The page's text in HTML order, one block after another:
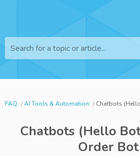
Search for a topic or article...
FAQ AI Tools & Automation Chatbots
Chatbots (Hello
Order